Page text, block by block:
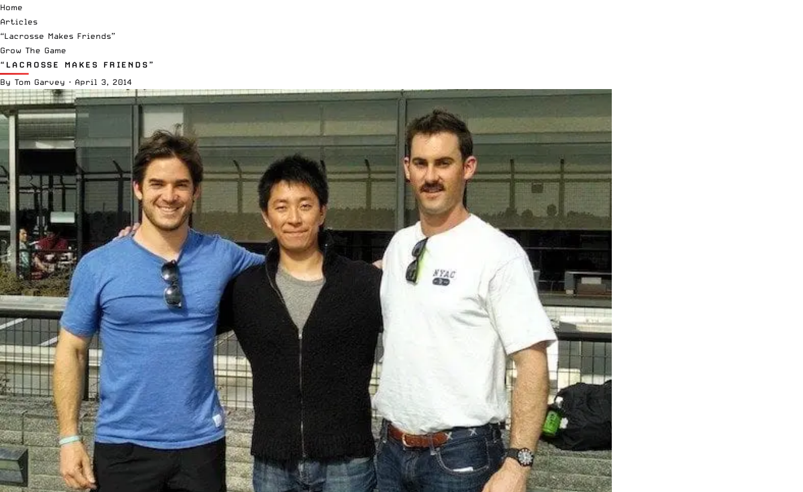
Home
Articles
“Lacrosse Makes Friends”
Grow The Game
“LACROSSE MAKES FRIENDS”
By Tom Garvey · April 3, 2014